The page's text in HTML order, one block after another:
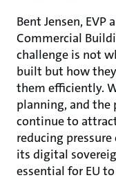
Bent Jensen, EVP
Commercial
challenge is not
built but how
them efficiently.
planning, and the
continue to
reducing pressure
its digital
essential for EU